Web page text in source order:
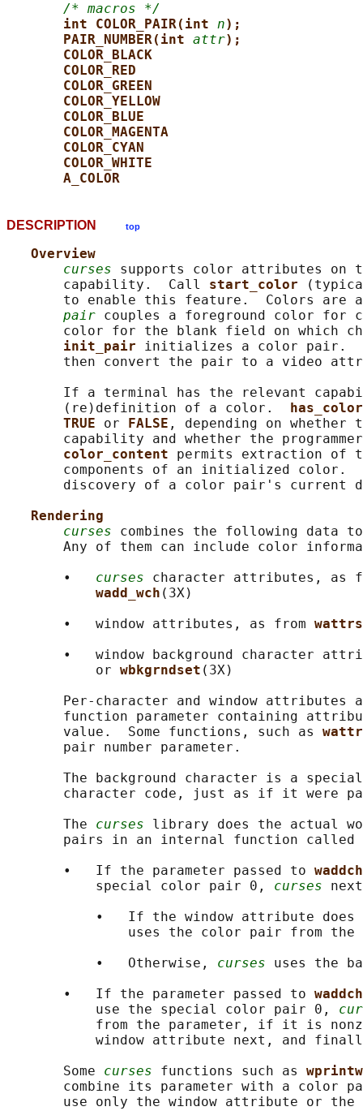
/* macros */
int COLOR_PAIR(int n);
PAIR_NUMBER(int attr);
COLOR_BLACK
COLOR_RED
COLOR_GREEN
COLOR_YELLOW
COLOR_BLUE
COLOR_MAGENTA
COLOR_CYAN
COLOR_WHITE
A_COLOR
DESCRIPTION top
Overview
curses supports color attributes on
       capability.  Call
start_color
to enable this feature.  Colors are
pair couples a foreground color for
color for the blank field on which
init_pair initializes a color pair.
then convert the pair to a video
If a terminal has the relevant
       (re)definition of a color.
TRUE or FALSE , depending on
capability and whether the
color_content permits extraction of
       components of an initialized color.
discovery of a color pair's current
Rendering
curses combines the following data
Any of them can include color
       •
curses character attributes, as
wadd_wch (3X)
       •   window attributes, as from
•   window background character
           or
wbkgrndset (3X)
Per-character and window attributes
function parameter containing
       value.  Some functions, such as
       pair number parameter.
The background character is a
character code, just as if it were
       The
curses library does the actual
pairs in an internal function
       •   If the parameter passed to
           special color pair 0,
curses
•   If the window attribute
uses the color pair from the
           •   Otherwise,
curses uses the
       •   If the parameter passed to
           use the special color pair 0,
from the parameter, if it is
window attribute next, and
       Some
curses functions such as
combine its parameter with a color